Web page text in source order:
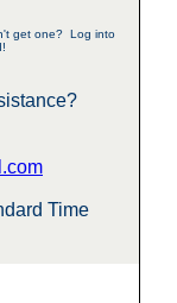
get one? Log into
Time